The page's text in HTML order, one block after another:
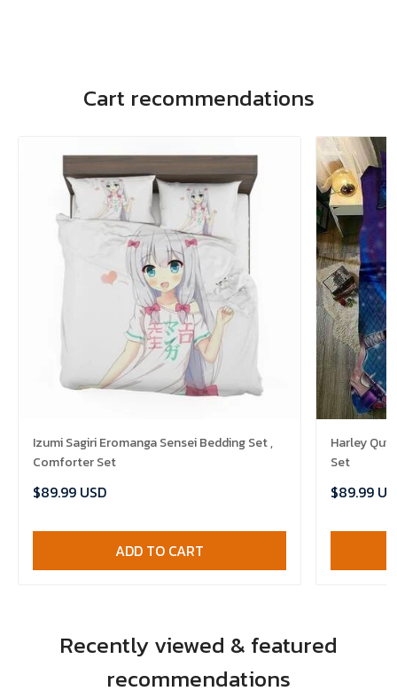
Cart recommendations
Izumi Sagiri Eromanga Sensei Bedding Set ,
Comforter Set
$89.99 USD
ADD TO CART
Harley
Set
$89.99
Recently viewed & featured
recommendations